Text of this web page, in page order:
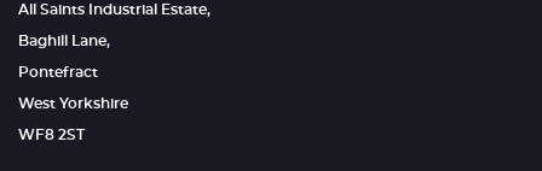
All Saints Industrial Estate,
Baghill Lane,
Pontefract
West Yorkshire
WF8 2ST